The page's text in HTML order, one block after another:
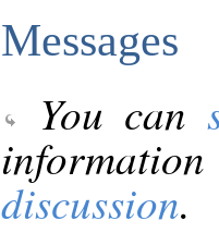
Messages
You can
discussion.